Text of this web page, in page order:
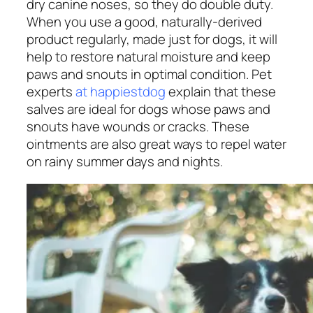
dry canine noses, so they do double duty.
When you use a good, naturally-derived
product regularly, made just for dogs, it will
help to restore natural moisture and keep
paws and snouts in optimal condition. Pet
expertsat happiestdogexplain that these
salves are ideal for dogs whose paws and
snouts have wounds or cracks. These
ointments are also great ways to repel water
on rainy summer days and nights.